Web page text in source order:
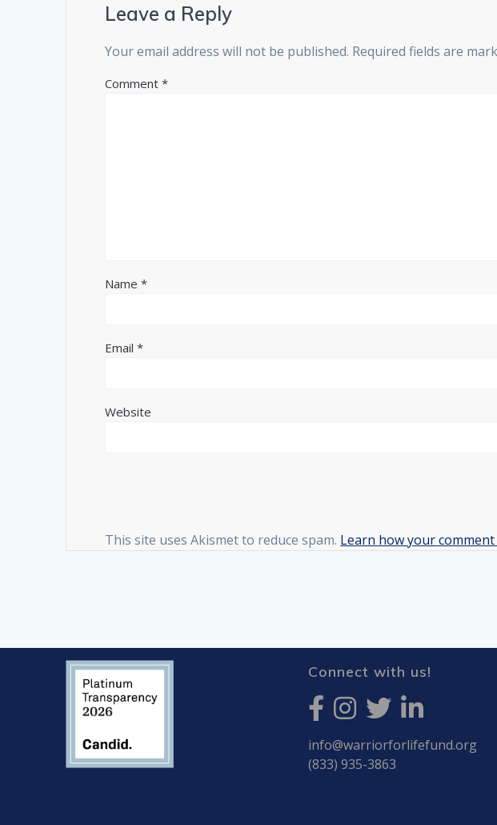
Leave a Reply
Your email address will not be published. Required fields are
Comment*
Name*
Email*
Website
This site uses Akismet to reduce spam. Learn how your comment
Connect with us!
info@warriorforlifefund.org
(833) 935-3863